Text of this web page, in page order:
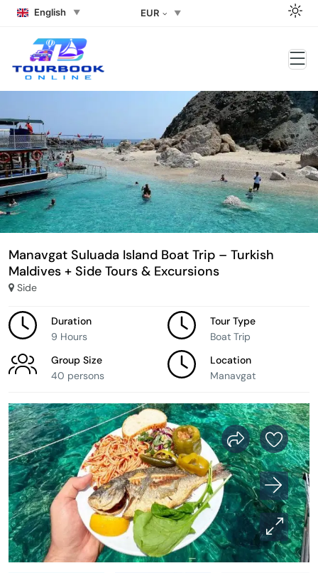
English EUR
Manavgat Suluada Island Boat Trip – Turkish
Maldives + Side Tours & Excursions
Side
Duration
9 Hours
Tour Type
Boat Trip
Group Size
40 persons
Location
Manavgat